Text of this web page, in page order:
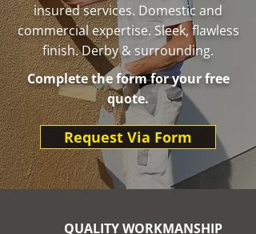
insured services. Domestic and
commercial expertise. Sleek, flawless
finish. Derby & surrounding.
Complete the form for your free
quote.
Request Via Form
QUALITY WORKMANSHIP